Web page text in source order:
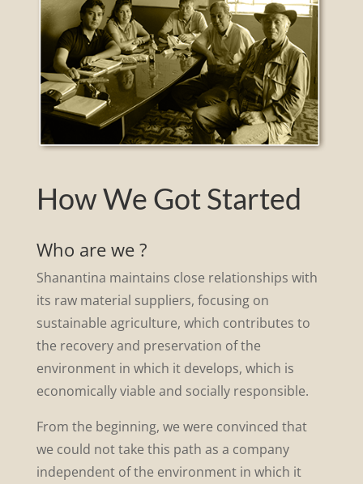
How We Got Started
Who are we ?
Shanantina maintains close relationships with
its raw material suppliers, focusing on
sustainable agriculture, which contributes to
the recovery and preservation of the
environment in which it develops, which is
economically viable and socially responsible.
From the beginning, we were convinced that
we could not take this path as a company
independent of the environment in which it